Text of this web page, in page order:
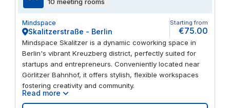
Mindspace
Skalitzerstraße - Berlin
Starting from
€75.00
Mindspace Skalitzer is a dynamic coworking space in
Berlin's vibrant Kreuzberg district, perfectly suited for
startups and entrepreneurs. Conveniently located near
Görlitzer Bahnhof, it offers stylish, flexible workspaces
fostering creativity and community.
Read more